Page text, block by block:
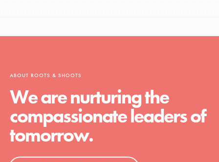
ABOUT ROOTS & SHOOTS
We are nurturing the
compassionate leaders of
tomorrow.